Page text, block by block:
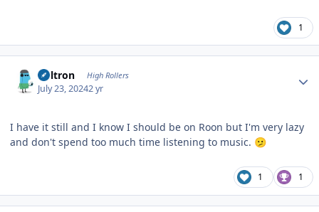
1
Voltron High Rollers
July 23, 20242 yr
I have it still and I know I should be on Roon but I'm very lazy
and don't spend too much time listening to music. 🫤
1 1